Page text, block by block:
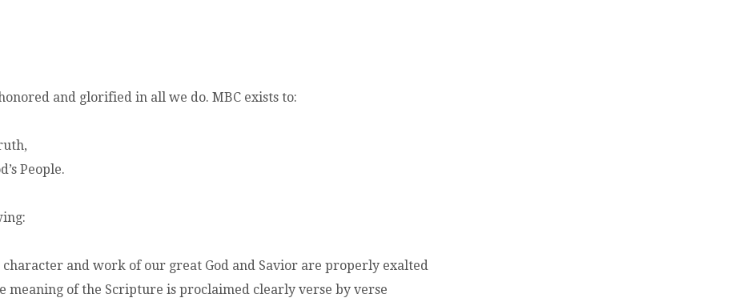
and glorified in all we do. MBC exists to:
People.
and work of our great God and Savior are properly exalted
meaning of the Scripture is proclaimed clearly verse by verse